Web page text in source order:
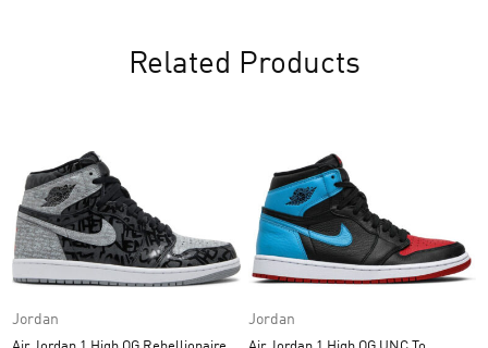
Related Products
Jordan Jordan